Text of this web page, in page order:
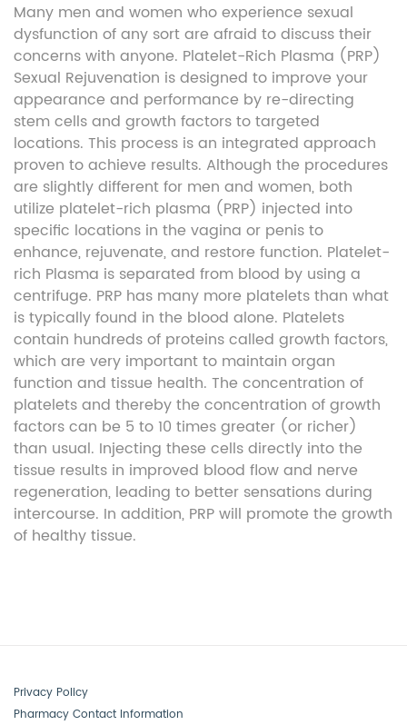
Many men and women who experience sexual
dysfunction of any sort are afraid to discuss their
concerns with anyone. Platelet-Rich Plasma (PRP)
Sexual Rejuvenation is designed to improve your
appearance and performance by re-directing
stem cells and growth factors to targeted
locations. This process is an integrated approach
proven to achieve results. Although the procedures
are slightly different for men and women, both
utilize platelet-rich plasma (PRP) injected into
specific locations in the vagina or penis to
enhance, rejuvenate, and restore function. Platelet-
rich Plasma is separated from blood by using a
centrifuge. PRP has many more platelets than what
is typically found in the blood alone. Platelets
contain hundreds of proteins called growth factors,
which are very important to maintain organ
function and tissue health. The concentration of
platelets and thereby the concentration of growth
factors can be 5 to 10 times greater (or richer)
than usual. Injecting these cells directly into the
tissue results in improved blood flow and nerve
regeneration, leading to better sensations during
intercourse. In addition, PRP will promote the growth
of healthy tissue.
Privacy Policy
Pharmacy Contact Information